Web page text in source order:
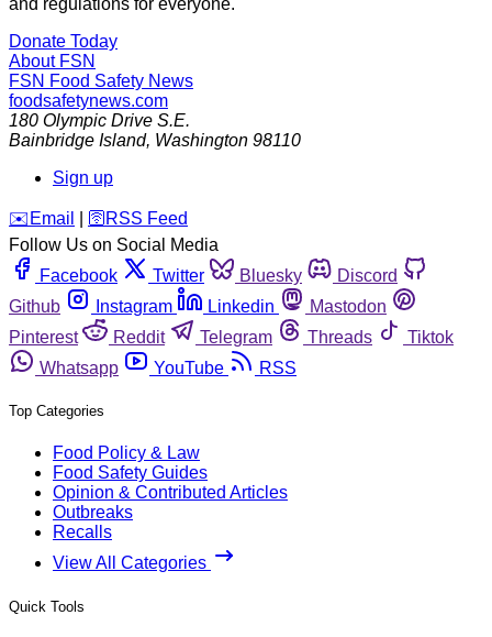
and regulations for everyone.
Donate Today
About FSN
FSN Food Safety News
foodsafetynews.com
180 Olympic Drive S.E.
Bainbridge Island, Washington 98110
Sign up
️✉️ Email 🛜 RSS Feed
Follow Us on Social Media
Facebook
Twitter Bluesky
Discord
Github
Instagram Linkedin
Mastodon
Pinterest
Reddit Telegram Threads
Tiktok
Whatsapp
YouTube RSS
Top Categories
Food Policy & Law
Food Safety Guides
Opinion & Contributed Articles
Outbreaks
Recalls
View All Categories
Quick Tools